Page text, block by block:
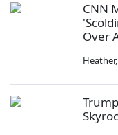
CNN
Over
Heather,